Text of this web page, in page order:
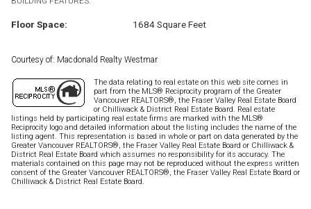
Floor Space: 1684 Square Feet
Courtesy of: Macdonald Realty Westmar
The data relating to real estate on this web site comes in
part from the MLS® Reciprocity program of the Greater
Vancouver REALTORS®, the Fraser Valley Real Estate Board
or Chilliwack & District Real Estate Board. Real estate
listings held by participating real estate firms are marked with the MLS®
Reciprocity logo and detailed information about the listing includes the name of the
listing agent. This representation is based in whole or part on data generated by the
Greater Vancouver REALTORS®, the Fraser Valley Real Estate Board or Chilliwack &
District Real Estate Board which assumes no responsibility for its accuracy. The
materials contained on this page may not be reproduced without the express written
consent of the Greater Vancouver REALTORS®, the Fraser Valley Real Estate Board or
Chilliwack & District Real Estate Board.